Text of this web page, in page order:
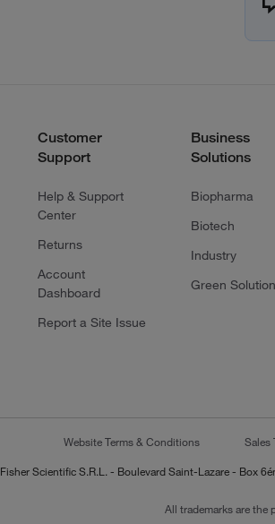
Customer
Support
Help & Support
Center
Returns
Account
Dashboard
Report a Site Issue
Business
Solutions
Biopharma
Biotech
Industry
Green
Website Terms & Conditions Sales
Fisher Scientific S.R.L. - Boulevard Saint-Lazare - Box
All trademarks are the